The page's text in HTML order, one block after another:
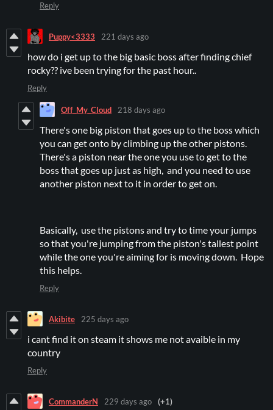
Reply
Puppy<3333 221 days ago
how do i get up to the big basic boss after finding chief
rocky?? ive been trying for the past hour..
Reply
Off_My_Cloud 218 days ago
There's one big piston that goes up to the boss which
you can get onto by climbing up the other pistons.
There's a piston near the one you use to get to the
boss that goes up just as high, and you need to use
another piston next to it in order to get on.
Basically, use the pistons and try to time your jumps
so that you're jumping from the piston's tallest point
while the one you're aiming for is moving down. Hope
this helps.
Reply
Akibite 225 days ago
i cant find it on steam it shows me not avaible in my
country
Reply
CommanderN 229 days ago (+1)